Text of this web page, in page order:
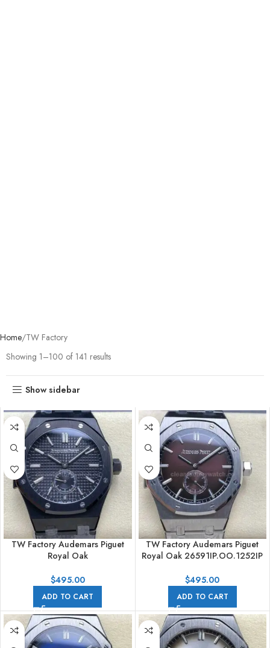
Home TW Factory
Showing 1–100 of 141 results
Show sidebar
TW Factory Audemars Piguet
Royal Oak
42mm Full PVD Black Dial
$495.00
ADD TO CART
TW Factory Audemars Piguet
Royal Oak 26591IP.OO.1252IP
$495.00
ADD TO CART